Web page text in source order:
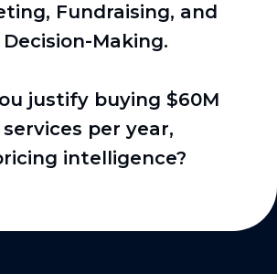
Fundraising, and
Making.
justify buying $60M
per year,
intelligence?